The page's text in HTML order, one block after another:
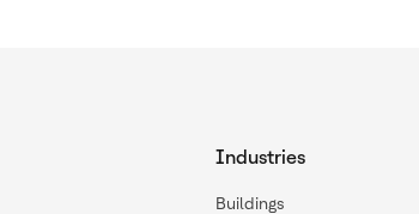
Industries
Buildings